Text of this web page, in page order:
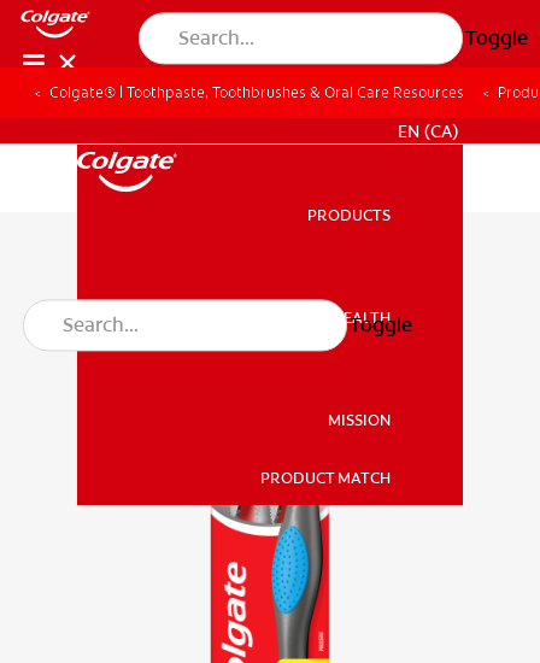
Toggle
EN (CA)
PRODUCTS
ORAL HEALTH
MISSION
PRODUCT MATCH
Toggle
Colgate® | Toothpaste, Toothbrushes & Oral Care Resources